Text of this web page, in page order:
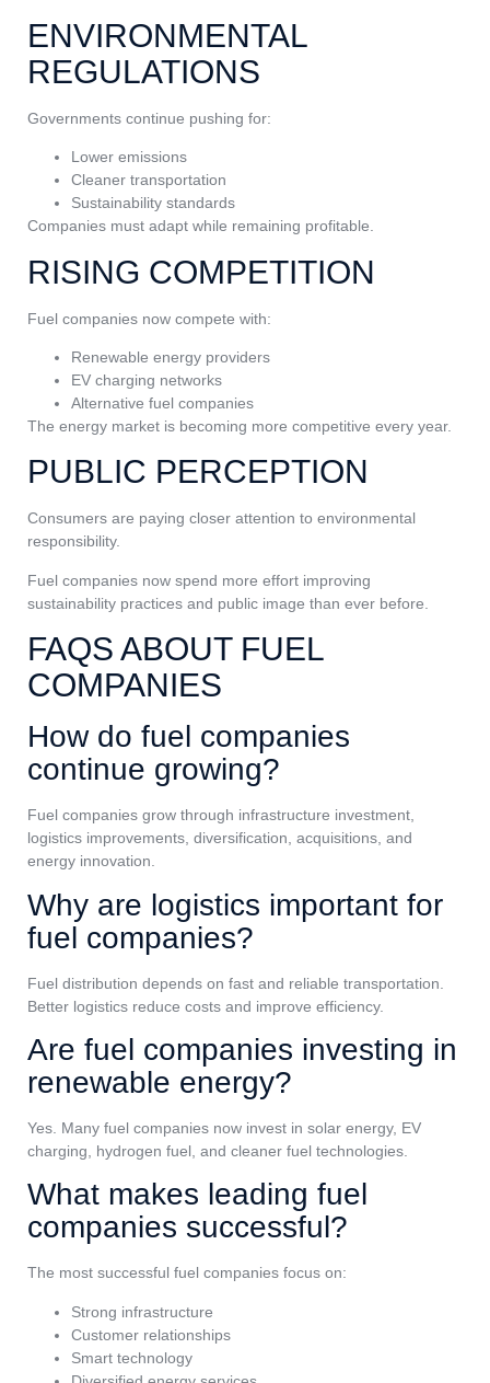
ENVIRONMENTAL
REGULATIONS
Governments continue pushing for:
Lower emissions
Cleaner transportation
Sustainability standards
Companies must adapt while remaining profitable.
RISING COMPETITION
Fuel companies now compete with:
Renewable energy providers
EV charging networks
Alternative fuel companies
The energy market is becoming more competitive every year.
PUBLIC PERCEPTION
Consumers are paying closer attention to environmental
responsibility.
Fuel companies now spend more effort improving
sustainability practices and public image than ever before.
FAQS ABOUT FUEL
COMPANIES
How do fuel companies
continue growing?
Fuel companies grow through infrastructure investment,
logistics improvements, diversification, acquisitions, and
energy innovation.
Why are logistics important for
fuel companies?
Fuel distribution depends on fast and reliable transportation.
Better logistics reduce costs and improve efficiency.
Are fuel companies investing in
renewable energy?
Yes. Many fuel companies now invest in solar energy, EV
charging, hydrogen fuel, and cleaner fuel technologies.
What makes leading fuel
companies successful?
The most successful fuel companies focus on:
Strong infrastructure
Customer relationships
Smart technology